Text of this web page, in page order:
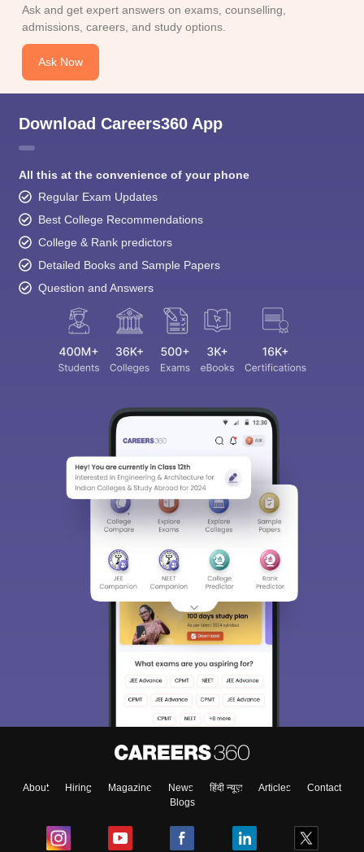
Ask and get expert answers on exams, counselling,
admissions, careers, and study options.
Ask Now
Download Careers360 App
All this at the convenience of your phone
Regular Exam Updates
Best College Recommendations
College & Rank predictors
Detailed Books and Sample Papers
Question and Answers
About Hiring Magazine News हिंदी न्यूज़ Articles
Contact
Blogs